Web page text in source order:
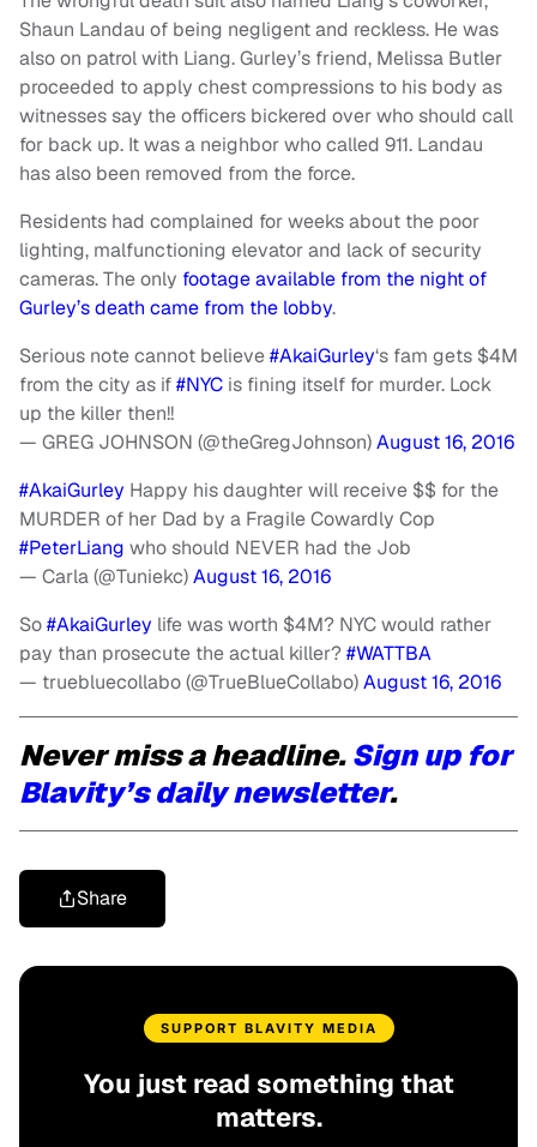
Shaun Landau of being negligent and reckless. He was
also on patrol with Liang. Gurley’s friend, Melissa Butler
proceeded to apply chest compressions to his body as
witnesses say the officers bickered over who should call
for back up. It was a neighbor who called 911. Landau
has also been removed from the force.
Residents had complained for weeks about the poor
lighting, malfunctioning elevator and lack of security
cameras. The only footage available from the night of
Gurley’s death came from the lobby.
Serious note cannot believe#AkaiGurley‘s fam gets $4M
from the city as if#NYC is fining itself for murder. Lock
up the killer then!!
— GREG JOHNSON (@theGregJohnson)August 16, 2016
#AkaiGurley Happy his daughter will receive $$ for the
MURDER of her Dad by a Fragile Cowardly Cop
#PeterLiang who should NEVER had the Job
— Carla (@Tuniekc)August 16, 2016
So#AkaiGurley life was worth $4M? NYC would rather
pay than prosecute the actual killer?#WATTBA
— truebluecollabo (@TrueBlueCollabo)August 16, 2016
Never miss a headline.Sign up for
Blavity’s daily newsletter.
Share
SUPPORT BLAVITY MEDIA
You just read something that
matters.